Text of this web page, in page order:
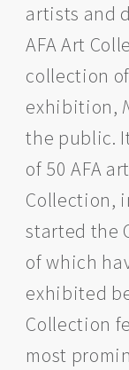
artists and
AFA Art
collection
exhibition,
the public.
of 50 AFA
Collection,
started the
of which
exhibited
Collection
most